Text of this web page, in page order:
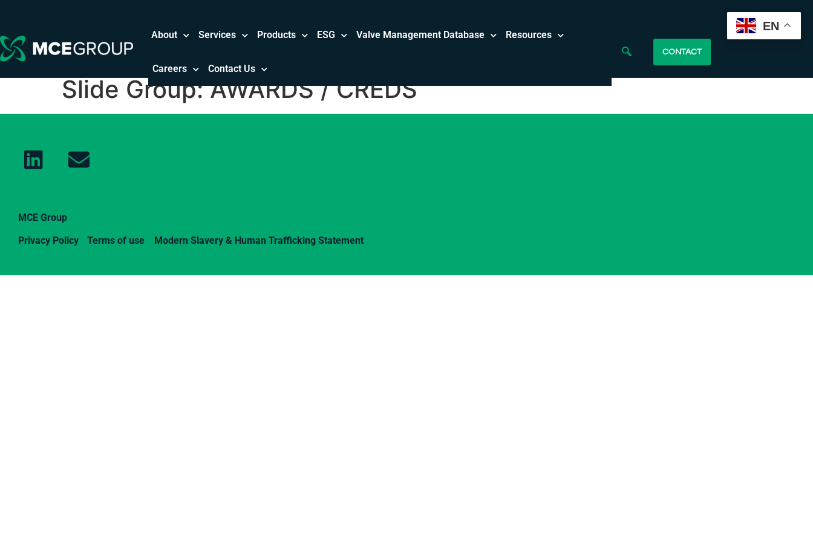
About Services Products ESG Valve Management Database Resources
Careers Contact Us
CONTACT
Slide Group:AWARDS / CREDS
MCE Group
Privacy Policy Terms of use Modern Slavery & Human Trafficking Statement
EN